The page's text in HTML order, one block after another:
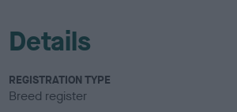
Details
REGISTRATION TYPE
Breed register